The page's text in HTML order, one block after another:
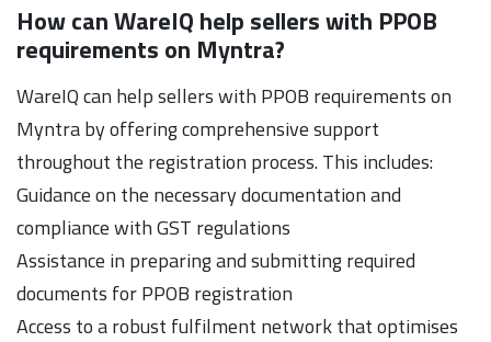
How can WareIQ help sellers with PPOB
requirements on Myntra?
WareIQ can help sellers with PPOB requirements on
Myntra by offering comprehensive support
throughout the registration process. This includes:
Guidance on the necessary documentation and
compliance with GST regulations
Assistance in preparing and submitting required
documents for PPOB registration
Access to a robust fulfilment network that optimises